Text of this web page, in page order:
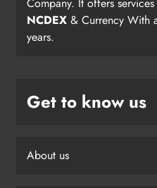
NCDEX & Currency With
years.
Get to know us
About us